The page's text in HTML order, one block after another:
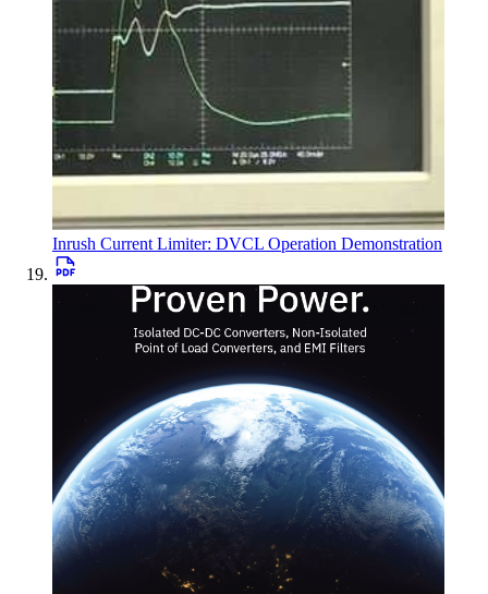
Inrush Current Limiter: DVCL Operation Demonstration